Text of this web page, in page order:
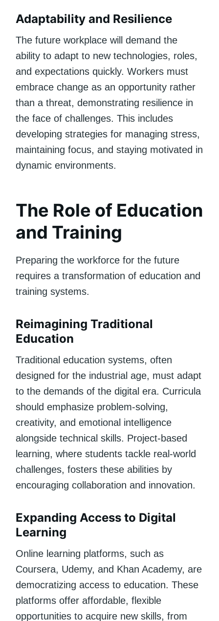
Adaptability and Resilience
The future workplace will demand the
ability to adapt to new technologies, roles,
and expectations quickly. Workers must
embrace change as an opportunity rather
than a threat, demonstrating resilience in
the face of challenges. This includes
developing strategies for managing stress,
maintaining focus, and staying motivated in
dynamic environments.
The Role of Education
and Training
Preparing the workforce for the future
requires a transformation of education and
training systems.
Reimagining Traditional
Education
Traditional education systems, often
designed for the industrial age, must adapt
to the demands of the digital era. Curricula
should emphasize problem-solving,
creativity, and emotional intelligence
alongside technical skills. Project-based
learning, where students tackle real-world
challenges, fosters these abilities by
encouraging collaboration and innovation.
Expanding Access to Digital
Learning
Online learning platforms, such as
Coursera, Udemy, and Khan Academy, are
democratizing access to education. These
platforms offer affordable, flexible
opportunities to acquire new skills, from